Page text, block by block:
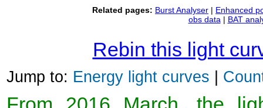
Related pages: Burst Analyser | Enhanced
obs data | BAT
Rebin this light
Jump to: Energy light curves |